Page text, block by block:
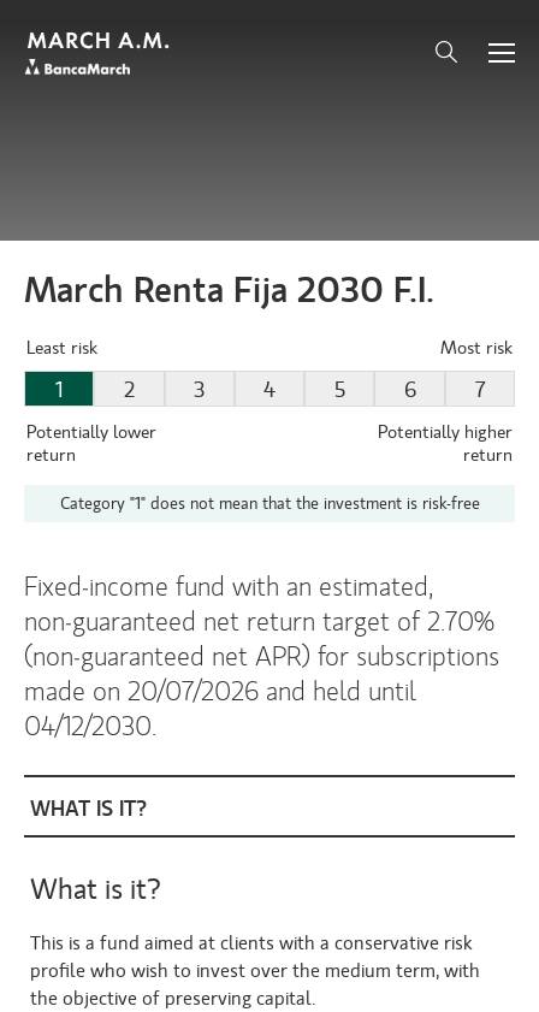
March Renta Fija 2030 F.I.
Least risk
Potentially lower
return
1 2 3 4 5 6 7
Most risk
Potentially higher
return
Category "1" does not mean that the investment is risk-free
Fixed‑income fund with an estimated,
non‑guaranteed net return target of 2.70%
(non‑guaranteed net APR) for subscriptions
made on 20/07/2026 and held until
04/12/2030.
WHAT IS IT?
What is it?
This is a fund aimed at clients with a conservative risk
profile who wish to invest over the medium term, with
the objective of preserving capital.